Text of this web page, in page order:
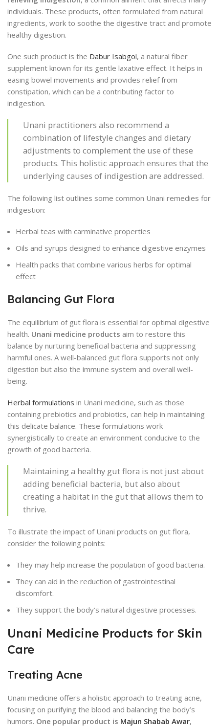
individuals. These products, often formulated from natural
ingredients, work to soothe the digestive tract and promote
healthy digestion.
One such product is the Dabur Isabgol, a natural fiber
supplement known for its gentle laxative effect. It helps in
easing bowel movements and provides relief from
constipation, which can be a contributing factor to
indigestion.
Unani practitioners also recommend a
combination of lifestyle changes and dietary
adjustments to complement the use of these
products. This holistic approach ensures that the
underlying causes of indigestion are addressed.
The following list outlines some common Unani remedies for
indigestion:
Herbal teas with carminative properties
Oils and syrups designed to enhance digestive enzymes
Health packs that combine various herbs for optimal
effect
Balancing Gut Flora
The equilibrium of gut flora is essential for optimal digestive
health. Unani medicine products aim to restore this
balance by nurturing beneficial bacteria and suppressing
harmful ones. A well-balanced gut flora supports not only
digestion but also the immune system and overall well-
being.
Herbal formulations in Unani medicine, such as those
containing prebiotics and probiotics, can help in maintaining
this delicate balance. These formulations work
synergistically to create an environment conducive to the
growth of good bacteria.
Maintaining a healthy gut flora is not just about
adding beneficial bacteria, but also about
creating a habitat in the gut that allows them to
thrive.
To illustrate the impact of Unani products on gut flora,
consider the following points:
They may help increase the population of good bacteria.
They can aid in the reduction of gastrointestinal
discomfort.
They support the body’s natural digestive processes.
Unani Medicine Products for Skin
Care
Treating Acne
Unani medicine offers a holistic approach to treating acne,
focusing on purifying the blood and balancing the body’s
humors. One popular product is Majun Shabab Awar,